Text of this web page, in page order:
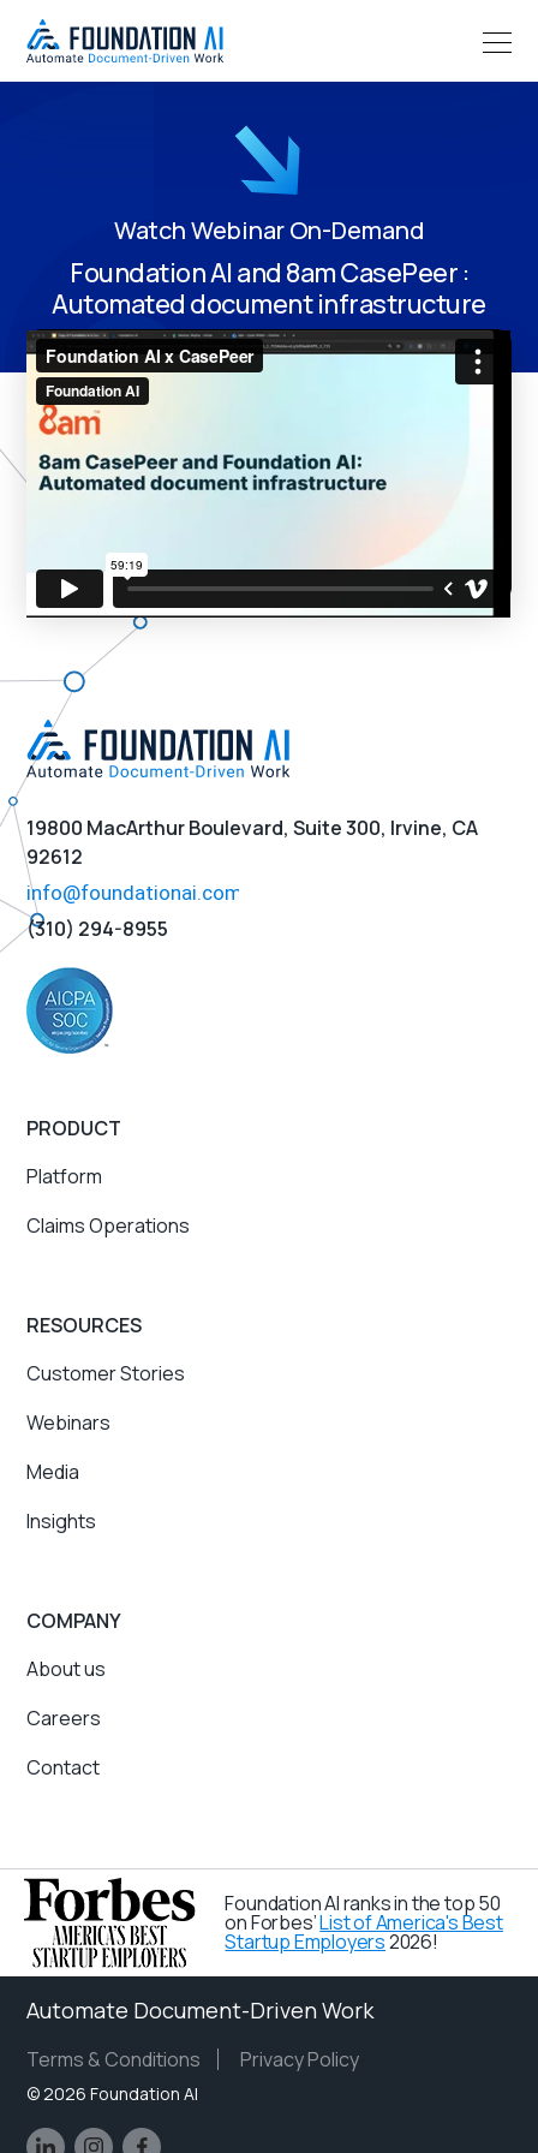
Watch Webinar On-Demand
Foundation AI and 8am CasePeer :
Automated document infrastructure
19800 MacArthur Boulevard, Suite 300, Irvine, CA
92612
(310) 294-8955
PRODUCT
Platform
Claims Operations
RESOURCES
Customer Stories
Webinars
Media
Insights
COMPANY
About us
Careers
Contact
Foundation AI ranks in the top 50
on Forbes’List of America's Best
Startup Employers2026!
Automate Document-Driven Work
Terms & Conditions Privacy Policy
© 2026 Foundation AI